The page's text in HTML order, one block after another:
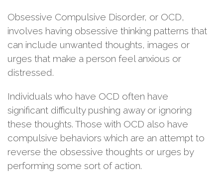
Obsessive Compulsive Disorder, or OCD,
involves having obsessive thinking patterns that
can include unwanted thoughts, images or
urges that make a person feel anxious or
distressed.
Individuals who have OCD often have
significant difficulty pushing away or ignoring
these thoughts. Those with OCD also have
compulsive behaviors which are an attempt to
reverse the obsessive thoughts or urges by
performing some sort of action.